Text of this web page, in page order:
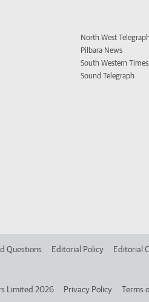
North West
Pilbara News
South Western Times
Sound Telegraph
Questions Editorial Policy Editorial
Limited 2026 Privacy Policy Terms